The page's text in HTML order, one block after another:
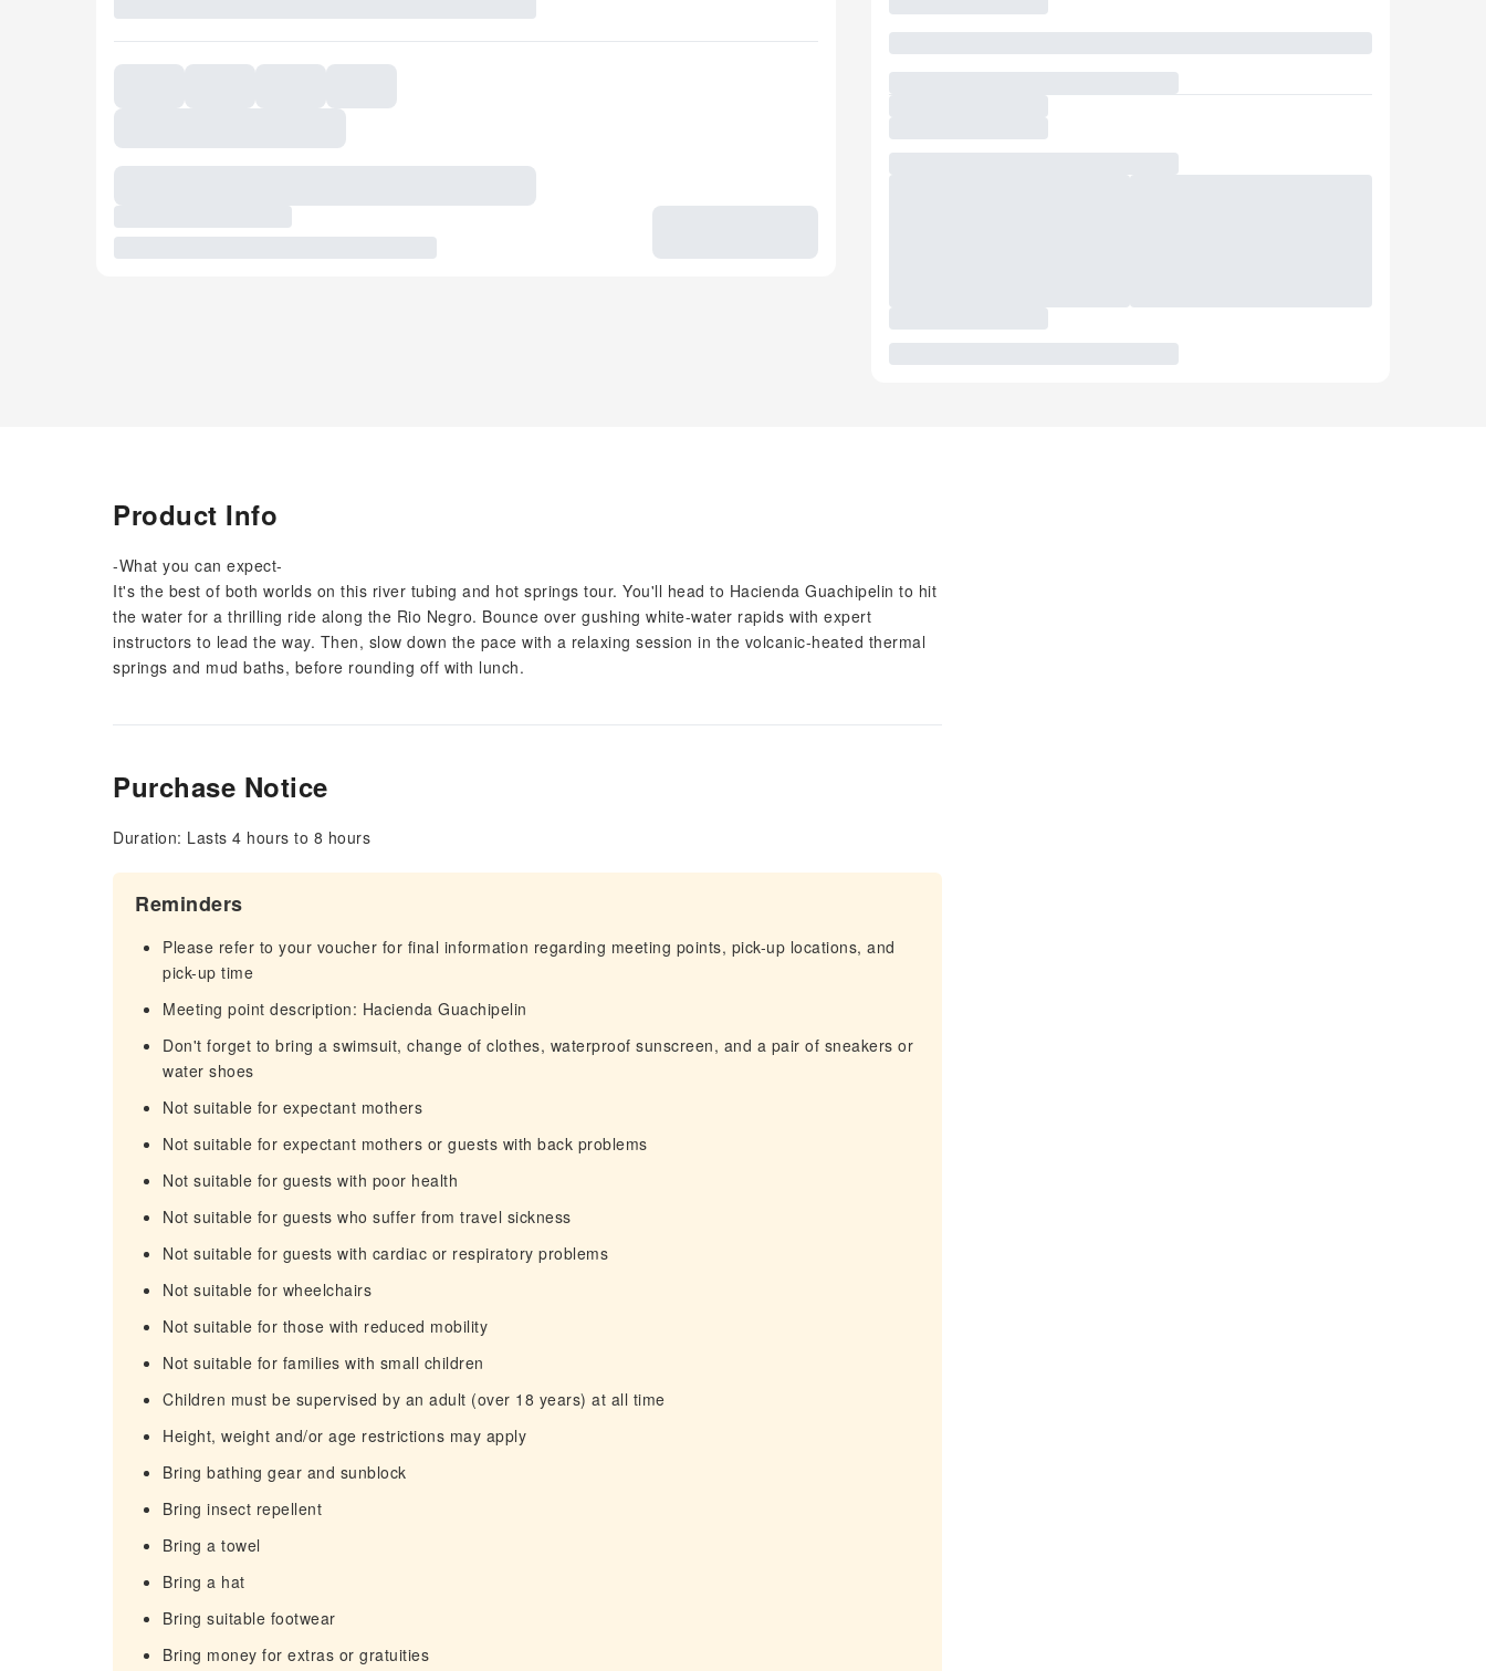
Product Info
-What you can expect-
It's the best of both worlds on this river tubing and hot springs tour. You'll head to Hacienda Guachipelin to hit
the water for a thrilling ride along the Rio Negro. Bounce over gushing white-water rapids with expert
instructors to lead the way. Then, slow down the pace with a relaxing session in the volcanic-heated thermal
springs and mud baths, before rounding off with lunch.
Purchase Notice
Duration: Lasts 4 hours to 8 hours
Reminders
Please refer to your voucher for final information regarding meeting points, pick-up locations, and
pick-up time
Meeting point description: Hacienda Guachipelin
Don't forget to bring a swimsuit, change of clothes, waterproof sunscreen, and a pair of sneakers or
water shoes
Not suitable for expectant mothers
Not suitable for expectant mothers or guests with back problems
Not suitable for guests with poor health
Not suitable for guests who suffer from travel sickness
Not suitable for guests with cardiac or respiratory problems
Not suitable for wheelchairs
Not suitable for those with reduced mobility
Not suitable for families with small children
Children must be supervised by an adult (over 18 years) at all time
Height, weight and/or age restrictions may apply
Bring bathing gear and sunblock
Bring insect repellent
Bring a towel
Bring a hat
Bring suitable footwear
Bring money for extras or gratuities